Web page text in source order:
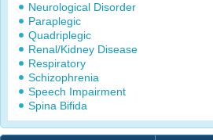
Neurological Disorder
Paraplegic
Quadriplegic
Renal/Kidney Disease
Respiratory
Schizophrenia
Speech Impairment
Spina Bifida